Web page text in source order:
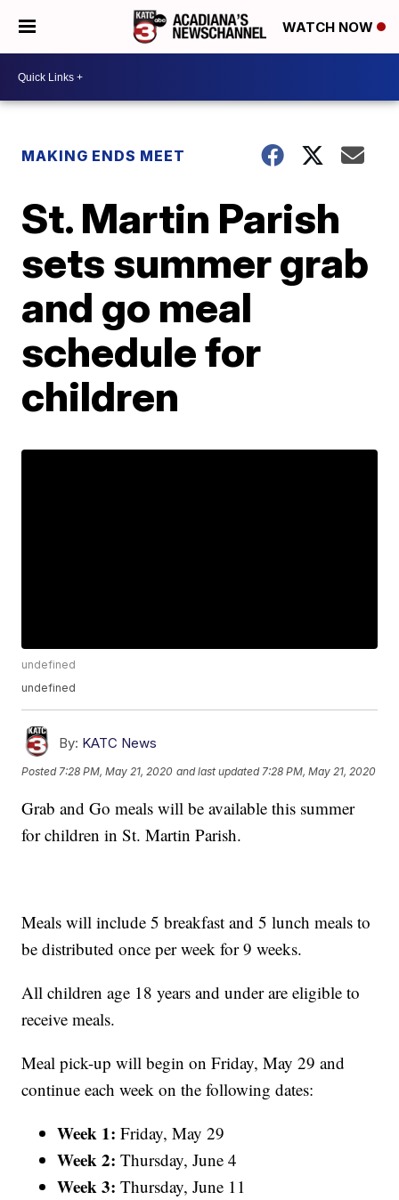
WATCH NOW
MAKING ENDS MEET
St. Martin Parish
sets summer grab
and go meal
schedule for
children
undefined
undefined
By: KATC News
Posted 7:28 PM, May 21, 2020 and last updated 7:28 PM, May 21, 2020
Grab and Go meals will be available this summer
for children in St. Martin Parish.
Meals will include 5 breakfast and 5 lunch meals to
be distributed once per week for 9 weeks.
All children age 18 years and under are eligible to
receive meals.
Meal pick-up will begin on Friday, May 29 and
continue each week on the following dates:
Week 1: Friday, May 29
Week 2: Thursday, June 4
Week 3: Thursday, June 11